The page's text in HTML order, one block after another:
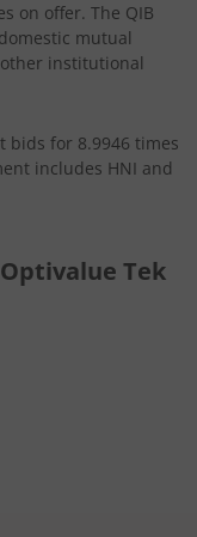
on offer. The QIB
mutual
institutional
bids for 8.9946 times
includes HNI and
Tek